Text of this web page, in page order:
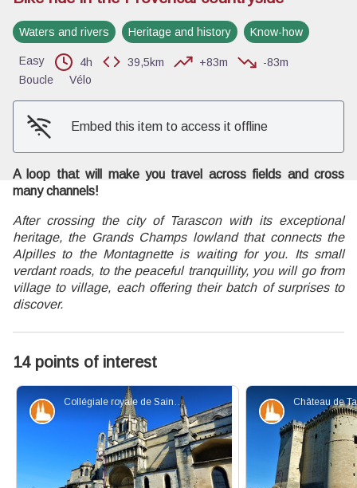
View picture in full screen
Waters and rivers Heritage and history Know-how
Easy 4h 39,5km +83m
-83m
Boucle
Vélo
Embed this item to access it offline
A loop that will make you travel across fields and cross
many channels!
After crossing the city of Tarascon with its exceptional
heritage, the Grands Champs lowland that connects the
Alpilles to the Montagnette is waiting for you. Its small
verdant roads, to the peaceful tranquillity, you will go from
village to village, each offering their batch of surprises to
discover.
14 points of interest
Collégiale royale de Sainte-Marthe - ©Rémi Sérange - PNR Alpilles
Patrimony and history Patrimony